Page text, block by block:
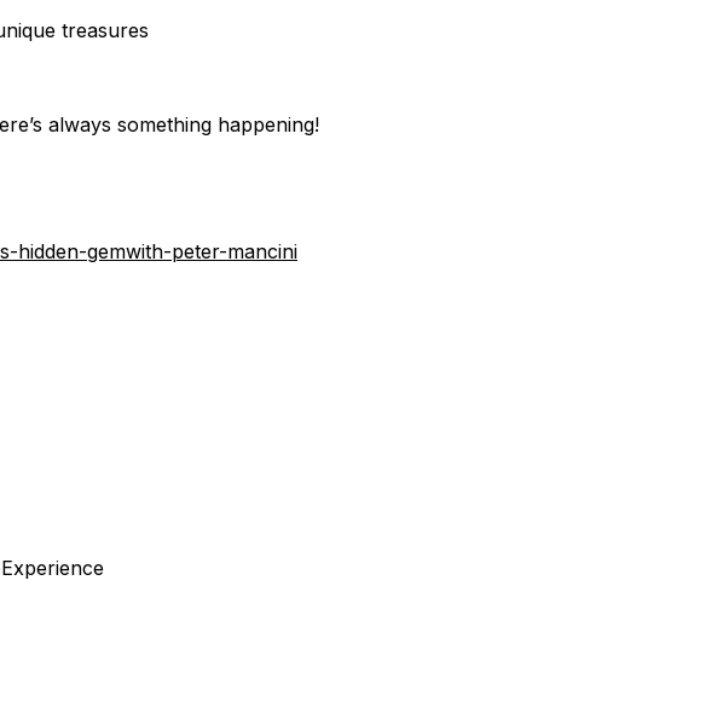
treasures
always something happening!
hidden-gemwith-peter-mancini